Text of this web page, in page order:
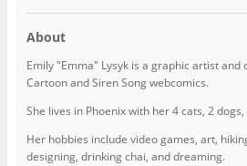
About
Emily "Emma" Lysyk is a graphic artist and
Cartoon and Siren Song webcomics.
She lives in Phoenix with her 4 cats, 2
Her hobbies include video games, art,
designing, drinking chai, and dreaming.